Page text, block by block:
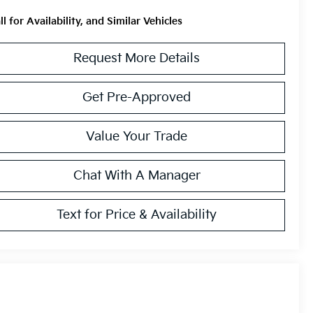
for Availability, and Similar Vehicles
Request More Details
Get Pre-Approved
Value Your Trade
Chat With A Manager
Text for Price & Availability